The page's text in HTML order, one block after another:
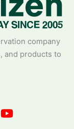
company
and products to